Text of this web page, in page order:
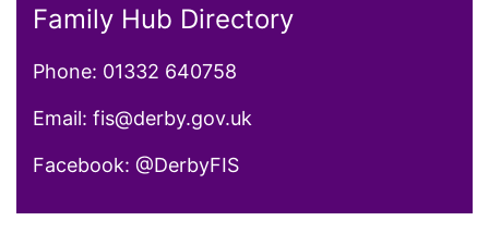
Family Hub Directory
Phone: 01332 640758
Email: fis@derby.gov.uk
Facebook: @DerbyFIS